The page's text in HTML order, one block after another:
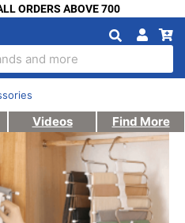
ORDERS ABOVE 700
and more
Videos Find More